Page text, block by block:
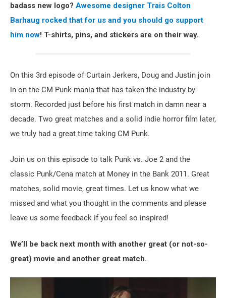
badass new logo? Awesome designer Trais Colton
Barhaug rocked that for us and you should go support
him now! T-shirts, pins, and stickers are on their way.
On this 3rd episode of Curtain Jerkers, Doug and Justin join
in on the CM Punk mania that has taken the industry by
storm. Recorded just before his first match in damn near a
decade. Two great matches and a solid indie horror film later,
we truly had a great time taking CM Punk.
Join us on this episode to talk Punk vs. Joe 2 and the
classic Punk/Cena match at Money in the Bank 2011. Great
matches, solid movie, great times. Let us know what we
missed and what you thought in the comments and please
leave us some feedback if you feel so inspired!
We’ll be back next month with another great (or not-so-
great) movie and another great match.